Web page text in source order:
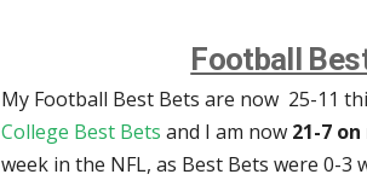
Football
My Football Best Bets are now 25-11
College Best Bets and I am now 21-7
week in the NFL, as Best Bets were 0-